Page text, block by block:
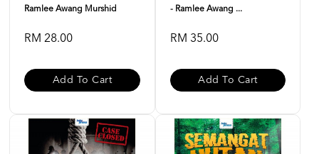
Ramlee Awang Murshid
RM 28.00
Add To Cart
- Ramlee Awang ...
RM 35.00
Add To Cart